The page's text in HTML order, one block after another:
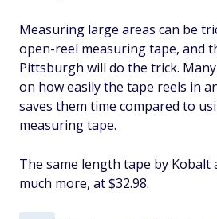
​Measuring large areas can be
open-reel measuring tape, and
Pittsburgh will do the trick.
on how easily the tape reels in
saves them time compared to
measuring tape.
The same length tape by Kobalt
much more, at $32.98.